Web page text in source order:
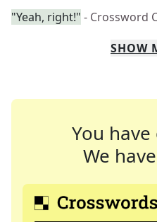
"Yeah, right!" - Crossword
SHOW
You
We